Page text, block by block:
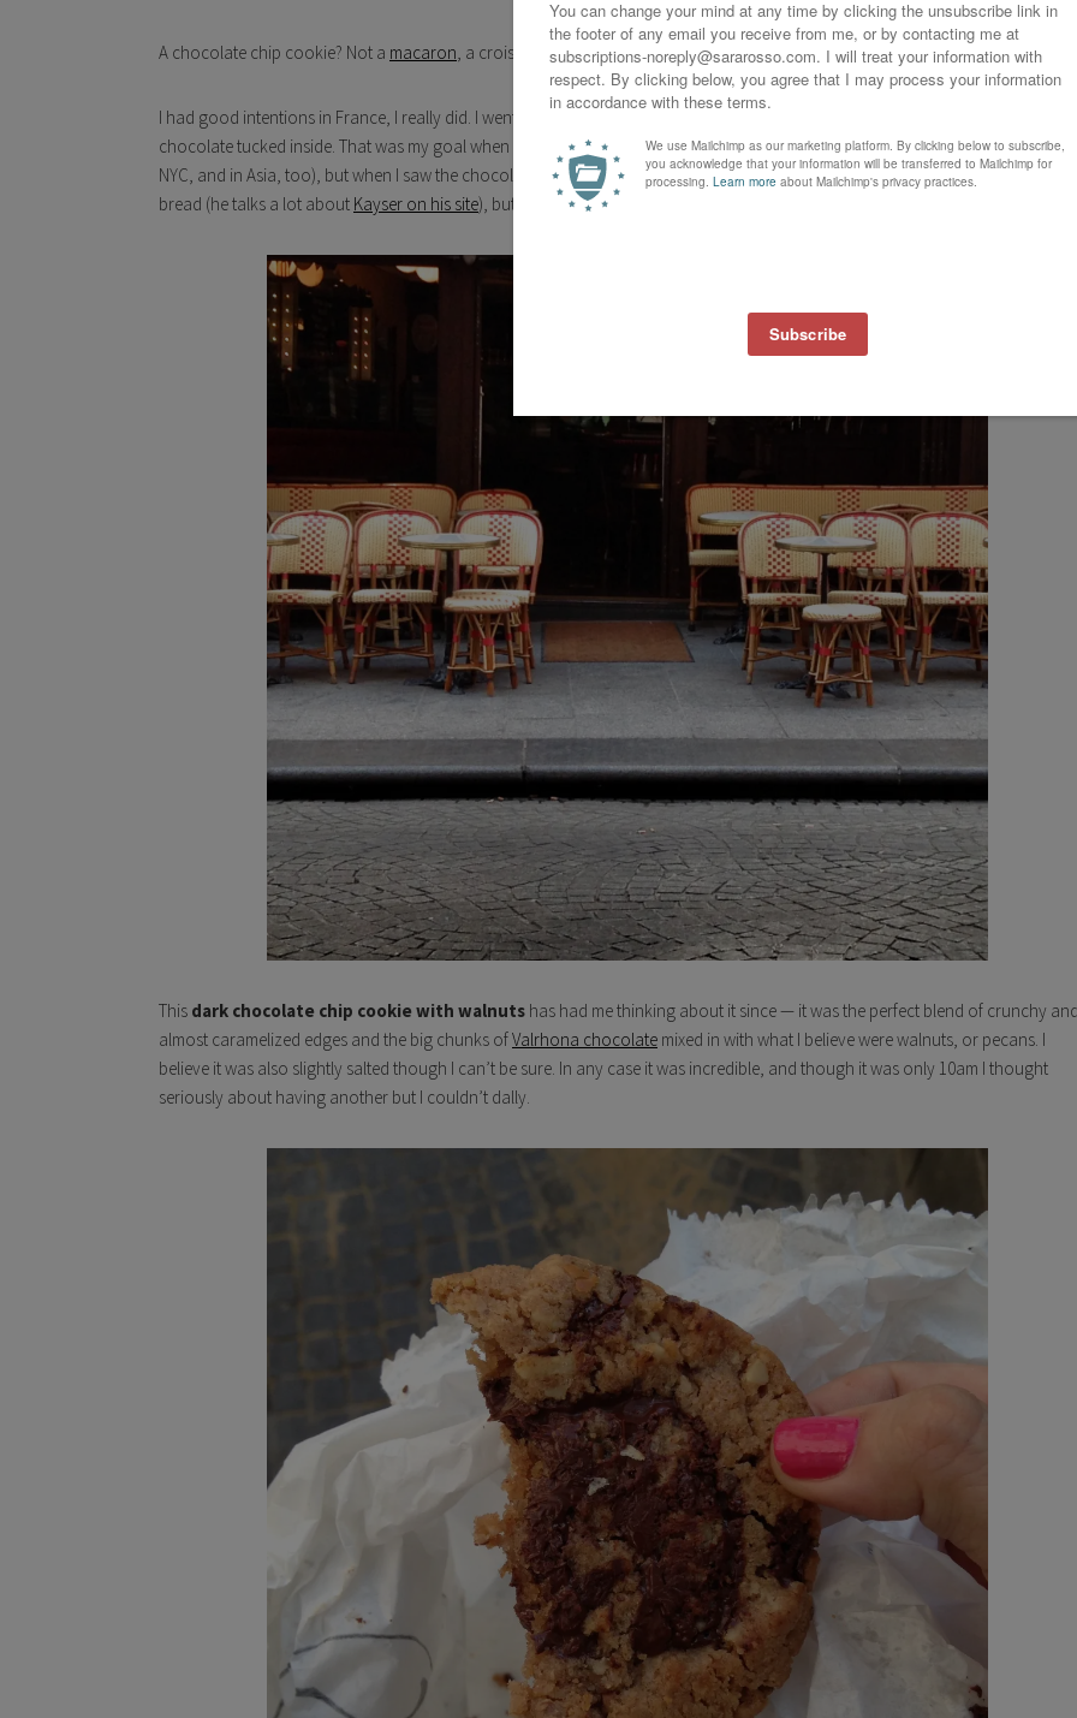
A chocolate chip cookie? Not a macaron, a croissant, or a lovely littletart? InFrance?
I had good intentions in France, I really did. I went in search of a buttery, crusty
chocolate tucked inside. That was my goal when I saw Eric Kayser’sLa Maison Kayser(various locations around Paris, one in
NYC, and in Asia, too), but when I saw the chocolate chip cookie, I couldn’t resist. I knowDavidwould have told me to get
bread (he talks a lot about Kayser on his site), but I couldn’t fit a loaf in my day bag. :)
This dark chocolate chip cookie with walnuts has had me thinking about it since — it was the perfect blend of crunchy
almost caramelized edges and the big chunks ofValrhona chocolate mixed in with what I believe were walnuts, or pecans. I
believe it was also slightly salted though I can’t be sure. In any case it was incredible, and though it was only 10am I thought
seriously about having another but I couldn’t dally.